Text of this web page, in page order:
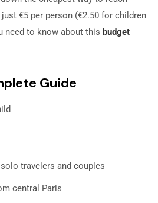
€5 per person (€2.50 for children
need to know about this budget
Guide
travelers and couples
central Paris